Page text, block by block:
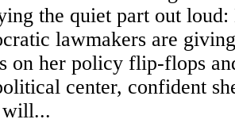
the quiet part out
lawmakers are
on her policy flip-flops
center, confident
will...